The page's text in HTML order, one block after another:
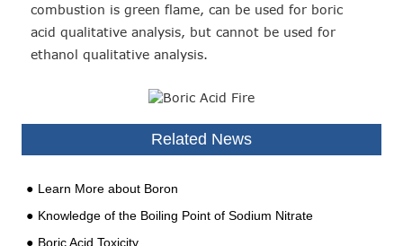
combustion is green flame, can be used for boric
acid qualitative analysis, but cannot be used for
ethanol qualitative analysis.
Related News
Learn More about Boron
Knowledge of the Boiling Point of Sodium Nitrate
Boric Acid Toxicity